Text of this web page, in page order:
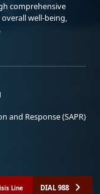
comprehensive
well-being,
and Response (SAPR)
Line DIAL 988